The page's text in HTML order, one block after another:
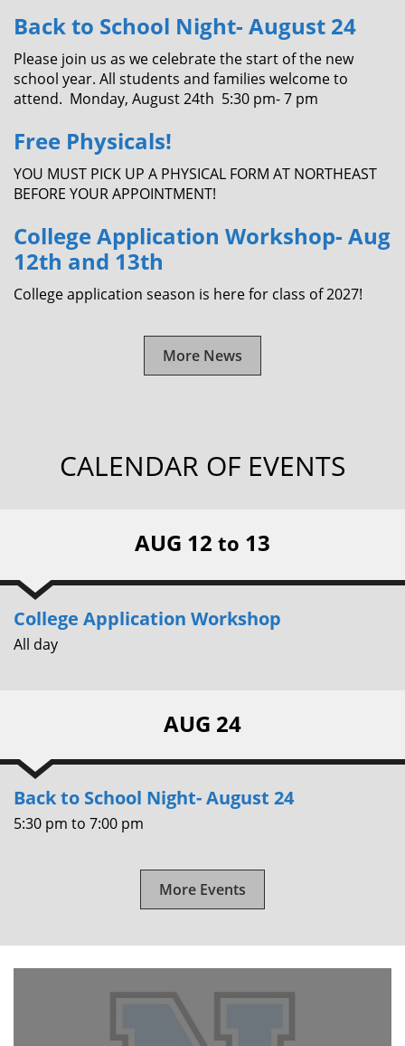
Back to School Night- August 24
Please join us as we celebrate the start of the new
school year. All students and families welcome to
attend. Monday, August 24th 5:30 pm- 7 pm
Free Physicals!
YOU MUST PICK UP A PHYSICAL FORM AT NORTHEAST
BEFORE YOUR APPOINTMENT!
College Application Workshop- Aug
12th and 13th
College application season is here for class of 2027!
More News
CALENDAR OF EVENTS
AUG 12 to 13
College Application Workshop
All day
AUG 24
Back to School Night- August 24
5:30 pm to 7:00 pm
More Events